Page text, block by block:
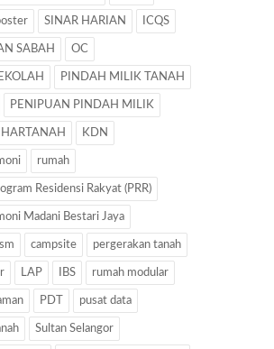
SINAR HARIAN ICQS
SABAH OC
PINDAH MILIK TANAH
PENIPUAN PINDAH MILIK
KDN
rumah
Residensi Rakyat (PRR)
Madani Bestari Jaya
campsite pergerakan tanah
LAP IBS rumah modular
PDT pusat data
Sultan Selangor